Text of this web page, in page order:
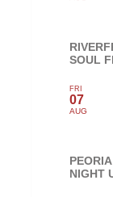
SOUL
FRI
07
AUG
NIGHT